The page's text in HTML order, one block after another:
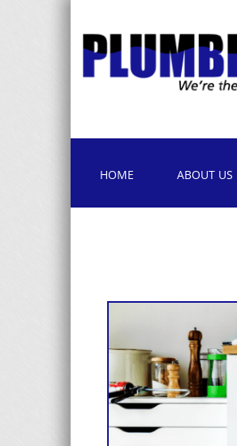
HOME ABOUT US